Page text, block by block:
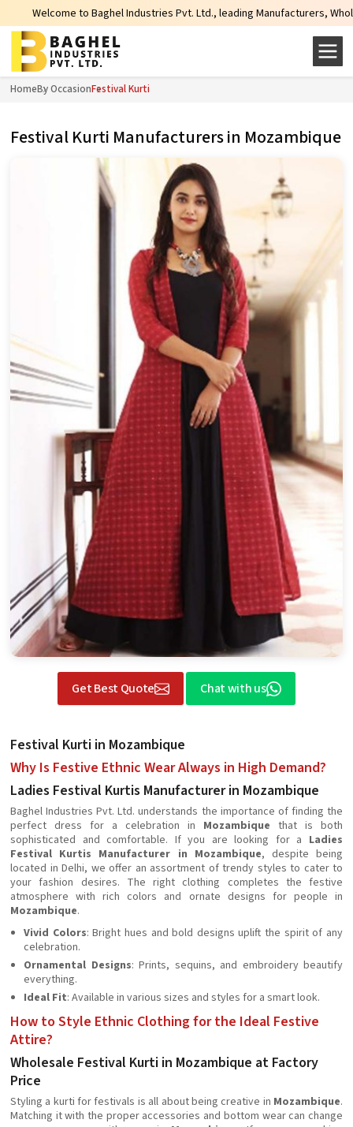
to Baghel Industries Pvt. Ltd., leading Manufacturers, Wholesale
HomeBy OccasionFestival Kurti
Festival Kurti Manufacturers in Mozambique
Get Best Quote Chat with us
Festival Kurti in Mozambique
Why Is Festive Ethnic Wear Always in High Demand?
Ladies Festival Kurtis Manufacturer in Mozambique
Baghel Industries Pvt. Ltd. understands the importance of finding the
perfect dress for a celebration in Mozambique that is both
sophisticated and comfortable. If you are looking for a Ladies
Festival Kurtis Manufacturer in Mozambique, despite being
located in Delhi, we offer an assortment of trendy styles to cater to
your fashion desires. The right clothing completes the festive
atmosphere with rich colors and ornate designs for people in
Mozambique.
Vivid Colors: Bright hues and bold designs uplift the spirit of any
celebration.
Ornamental Designs: Prints, sequins, and embroidery beautify
everything.
Ideal Fit: Available in various sizes and styles for a smart look.
How to Style Ethnic Clothing for the Ideal Festive
Attire?
Wholesale Festival Kurti in Mozambique at Factory
Price
Styling a kurti for festivals is all about being creative in Mozambique.
Matching it with the proper accessories and bottom wear can change